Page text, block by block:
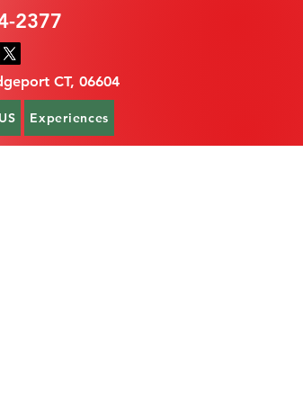
Experiences
2377
CT, 06604